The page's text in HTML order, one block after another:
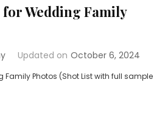
Wedding Family
Updated on October 6, 2024
Family Photos (Shot List with full sample